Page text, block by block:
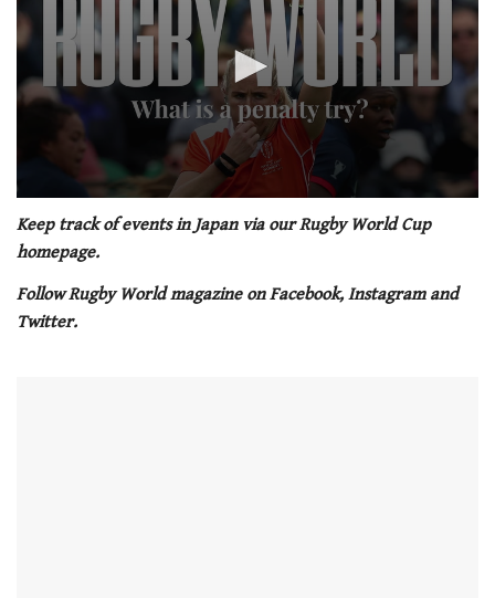
seconds
of
1
21
seconds
Keep track of events in Japan via our Rugby World Cup
homepage.
Follow Rugby World magazine on Facebook, Instagram and
Twitter.